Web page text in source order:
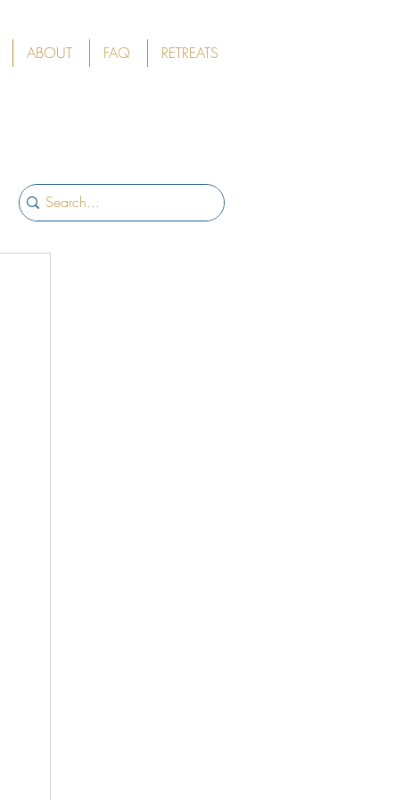
ABOUT FAQ RETREATS